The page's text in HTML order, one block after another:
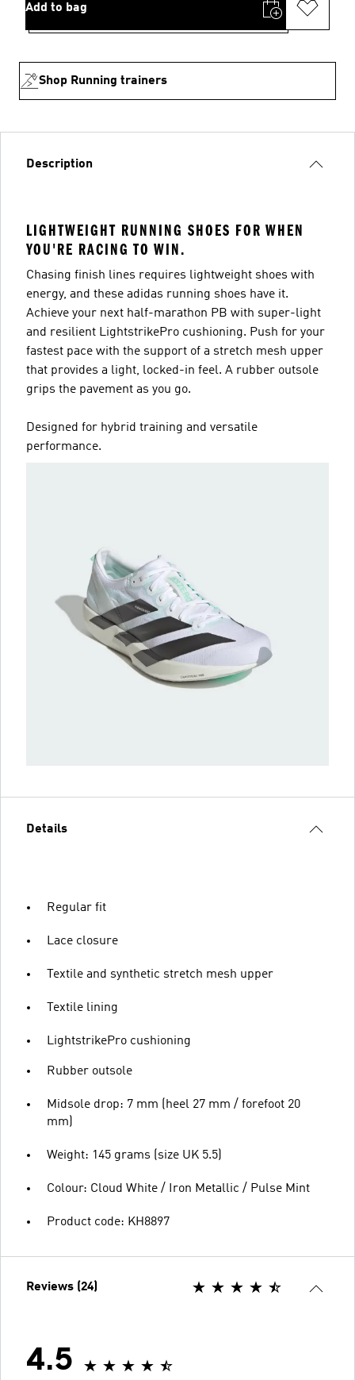
Add to bag
Shop Running trainers
Description
LIGHTWEIGHT RUNNING SHOES FOR WHEN
YOU'RE RACING TO WIN.
Chasing finish lines requires lightweight shoes with
energy, and these adidas running shoes have it.
Achieve your next half-marathon PB with super-light
and resilient LightstrikePro cushioning. Push for your
fastest pace with the support of a stretch mesh upper
that provides a light, locked-in feel. A rubber outsole
grips the pavement as you go.
Designed for hybrid training and versatile
performance.
Details
Regular fit
Lace closure
Textile and synthetic stretch mesh upper
Textile lining
LightstrikePro cushioning
Rubber outsole
Midsole drop: 7 mm (heel 27 mm / forefoot 20
mm)
Weight: 145 grams (size UK 5.5)
Colour: Cloud White / Iron Metallic / Pulse Mint
Product code: KH8897
Reviews (24)
4.5